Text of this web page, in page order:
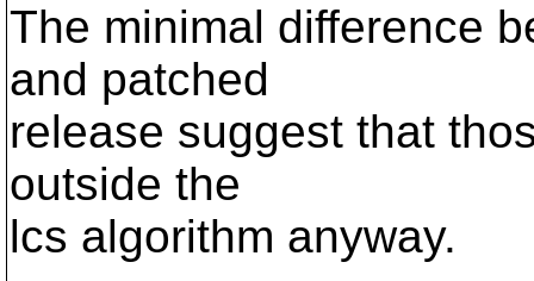
The minimal difference
and patched
release suggest that
outside the
lcs algorithm anyway.